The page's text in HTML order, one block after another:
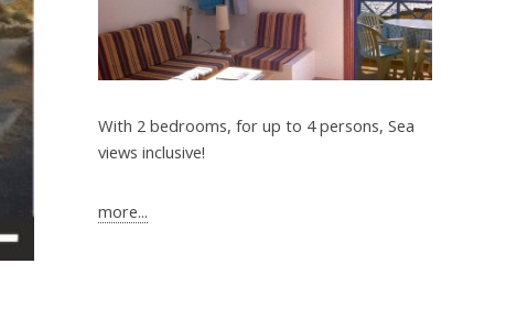
With 2 bedrooms, for up to 4 persons, Sea
views inclusive!
more...